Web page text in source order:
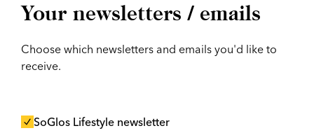
Your newsletters / emails
Choose which newsletters and emails you'd like to
receive.
SoGlos Lifestyle newsletter